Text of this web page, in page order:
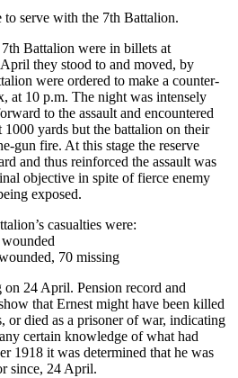
to serve with the 7th Battalion.
Battalion were in billets at
they stood to and moved, by
were ordered to make a counter-
at 10 p.m. The night was intensely
to the assault and encountered
yards but the battalion on their
gun fire. At this stage the reserve
and thus reinforced the assault was
objective in spite of fierce enemy
exposed.
casualties were:
70 missing
on 24 April. Pension record and
that Ernest might have been killed
or died as a prisoner of war, indicating
certain knowledge of what had
1918 it was determined that he was
since, 24 April.